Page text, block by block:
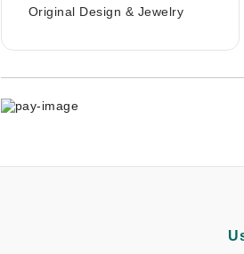
Original Design & Jewelry